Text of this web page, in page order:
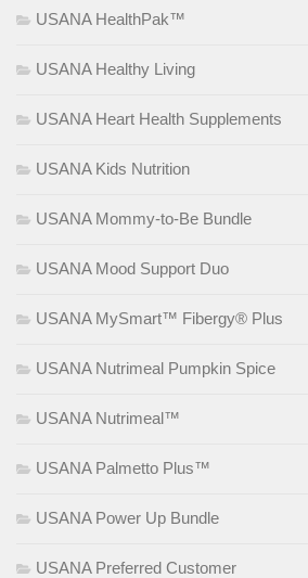
USANA HealthPak™
USANA Healthy Living
USANA Heart Health Supplements
USANA Kids Nutrition
USANA Mommy-to-Be Bundle
USANA Mood Support Duo
USANA MySmart™ Fibergy® Plus
USANA Nutrimeal Pumpkin Spice
USANA Nutrimeal™
USANA Palmetto Plus™
USANA Power Up Bundle
USANA Preferred Customer